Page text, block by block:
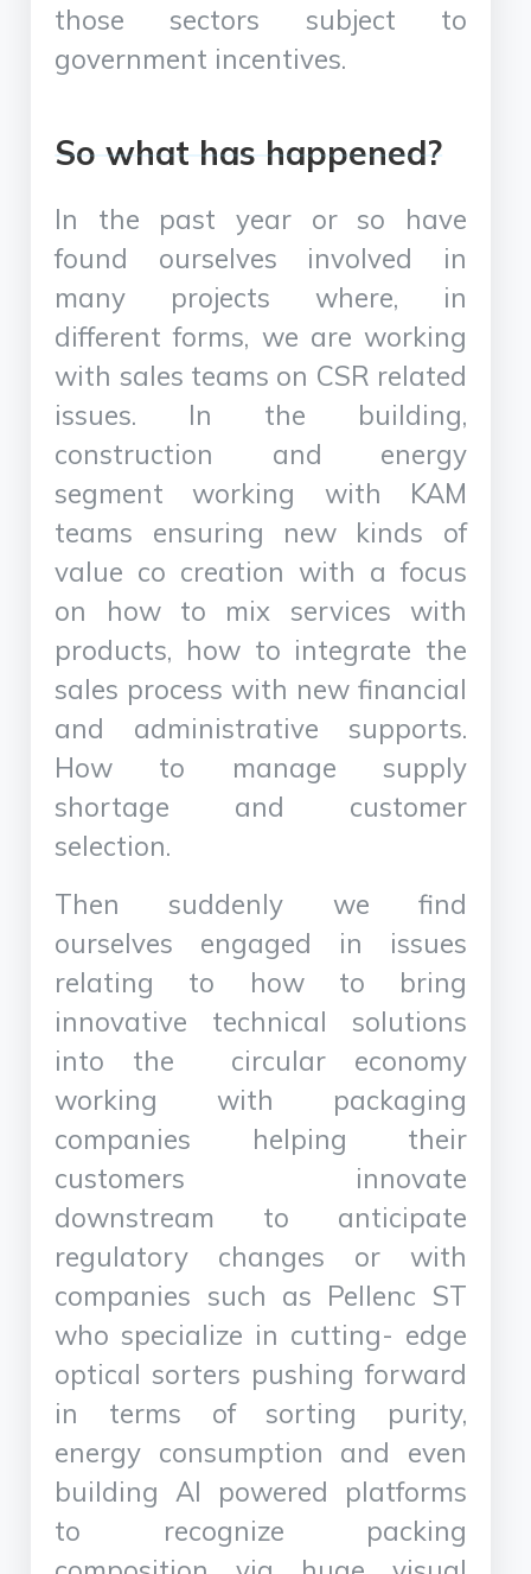
those sectors subject to
government incentives.
So what has happened?
In the past year or so have
found ourselves involved in
many projects where, in
different forms, we are working
with sales teams on CSR related
issues. In the building,
construction and energy
segment working with KAM
teams ensuring new kinds of
value co creation with a focus
on how to mix services with
products, how to integrate the
sales process with new financial
and administrative supports.
How to manage supply
shortage and customer
selection.
Then suddenly we find
ourselves engaged in issues
relating to how to bring
innovative technical solutions
into the circular economy
working with packaging
companies helping their
customers innovate
downstream to anticipate
regulatory changes or with
companies such as Pellenc ST
who specialize in cutting- edge
optical sorters pushing forward
in terms of sorting purity,
energy consumption and even
building AI powered platforms
to recognize packing